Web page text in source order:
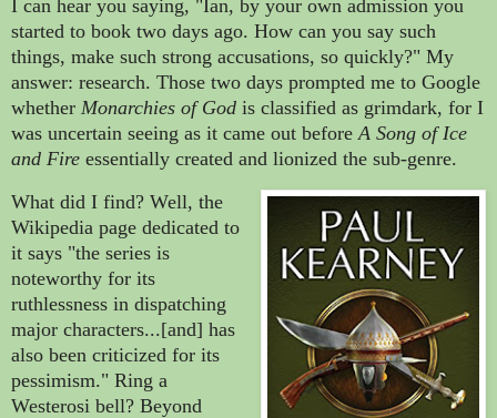
I can hear you saying, "Ian, by your own admission you
started to book two days ago. How can you say such
things, make such strong accusations, so quickly?" My
answer: research. Those two days prompted me to Google
whether Monarchies of God is classified as grimdark, for I
was uncertain seeing as it came out beforeA Song of Ice
and Fire essentially created and lionized the sub-genre.
What did I find? Well, the
Wikipedia page dedicated to
it says "the series is
noteworthy for its
ruthlessness in dispatching
major characters...[and] has
also been criticized for its
pessimism." Ring a
Westerosi bell? Beyond